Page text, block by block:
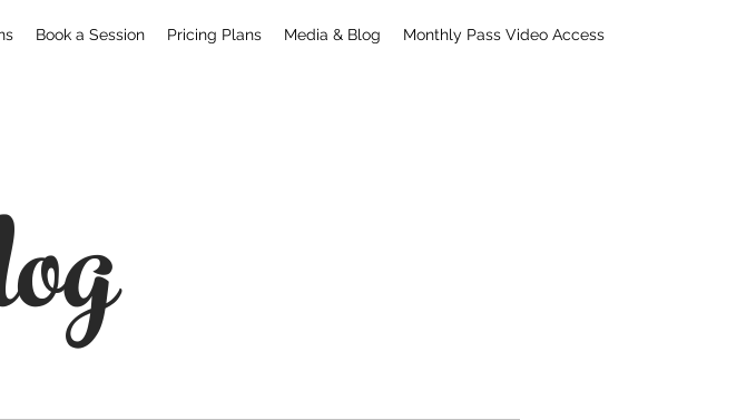
Book a Session Pricing Plans Media & Blog Monthly Pass Video Access